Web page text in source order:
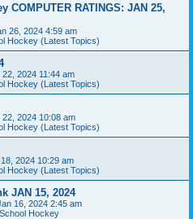
COMPUTER RATINGS: JAN 25,
26, 2024 4:59 am
Hockey (Latest Topics)
22, 2024 11:44 am
Hockey (Latest Topics)
22, 2024 10:08 am
Hockey (Latest Topics)
2024 10:29 am
Hockey (Latest Topics)
JAN 15, 2024
16, 2024 2:45 am
Hockey